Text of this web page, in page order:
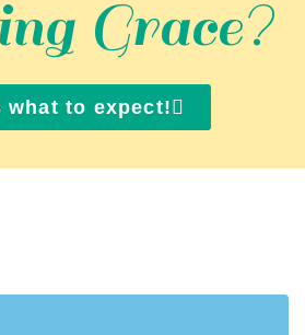
Grace?
what to expect!